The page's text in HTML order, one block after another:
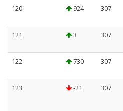
120 924 307
121
3 307
122
730 307
123
-21 307